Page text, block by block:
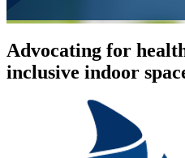
Advocating for
inclusive indoor